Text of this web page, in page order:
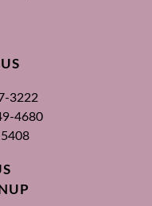
3222
4680
5408